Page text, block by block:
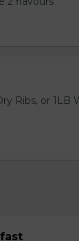
Ribs, or 1LB